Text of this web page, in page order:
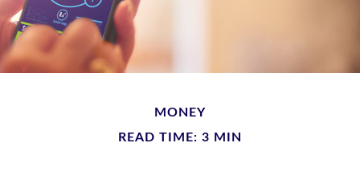
MONEY
READ TIME: 3 MIN